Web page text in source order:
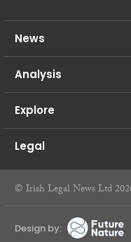
News
Analysis
Explore
Legal
© Irish Legal News Ltd
Design by: